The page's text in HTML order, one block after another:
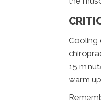
Cooling
15
warm